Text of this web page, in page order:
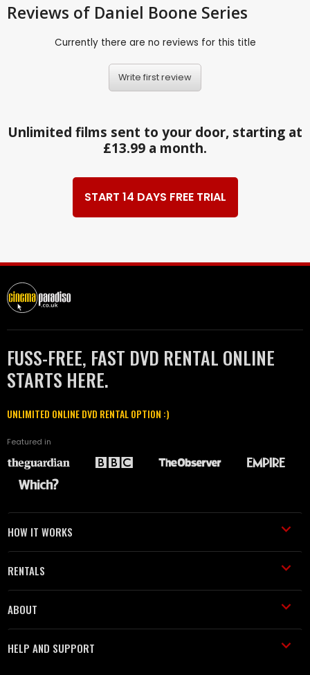
Reviews of Daniel Boone Series
Currently there are no reviews for this title
Write first review
Unlimited films sent to your door, starting at
£13.99 a month.
START 14 DAYS FREE TRIAL
FUSS-FREE, FAST DVD RENTAL ONLINE
STARTS HERE.
UNLIMITED ONLINE DVD RENTAL OPTION :)
Featured in
HOW IT WORKS
RENTALS
ABOUT
HELP AND SUPPORT